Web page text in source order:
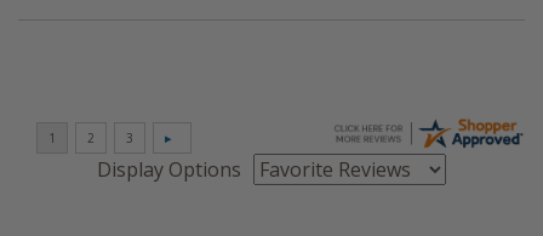
Display Options